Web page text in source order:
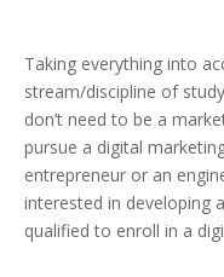
Taking everything into
stream/discipline of
don’t need to be a
pursue a digital
entrepreneur or an
interested in developing
qualified to enroll in a